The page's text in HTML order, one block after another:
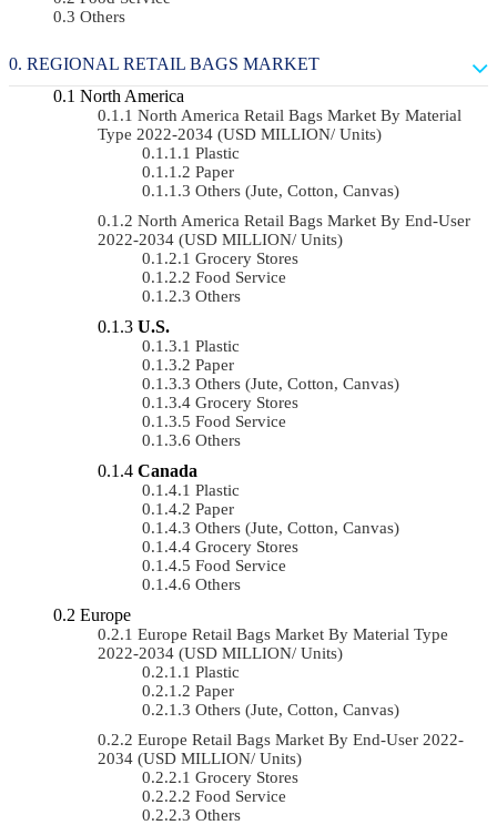
Others
REGIONAL RETAIL BAGS MARKET
North America
North America Retail Bags Market By Material
Type 2022-2034 (USD MILLION/ Units)
Plastic
Paper
Others (Jute, Cotton, Canvas)
North America Retail Bags Market By End-User
2022-2034 (USD MILLION/ Units)
Grocery Stores
Food Service
Others
U.S.
Plastic
Paper
Others (Jute, Cotton, Canvas)
Grocery Stores
Food Service
Others
Canada
Plastic
Paper
Others (Jute, Cotton, Canvas)
Grocery Stores
Food Service
Others
Europe
Europe Retail Bags Market By Material Type
2022-2034 (USD MILLION/ Units)
Plastic
Paper
Others (Jute, Cotton, Canvas)
Europe Retail Bags Market By End-User 2022-
2034 (USD MILLION/ Units)
Grocery Stores
Food Service
Others